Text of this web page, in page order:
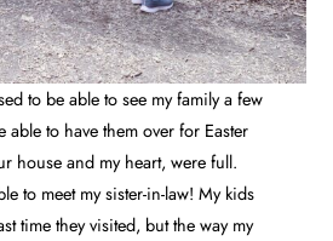
to be able to see my family a few
able to have them over for Easter
house and my heart, were full.
to meet my sister-in-law! My kids
time they visited, but the way my